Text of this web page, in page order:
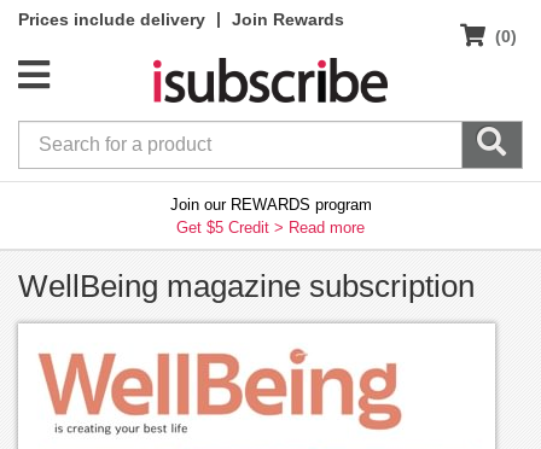
Prices include delivery |
Join Rewards
(0)
Join our REWARDS program
Get $5 Credit > Read more
WellBeing magazine subscription